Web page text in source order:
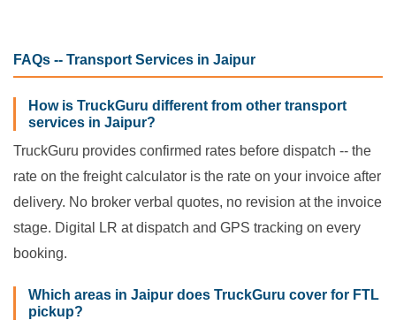
FAQs -- Transport Services in Jaipur
How is TruckGuru different from other transport
services in Jaipur?
TruckGuru provides confirmed rates before dispatch -- the
rate on the freight calculator is the rate on your invoice after
delivery. No broker verbal quotes, no revision at the invoice
stage. Digital LR at dispatch and GPS tracking on every
booking.
Which areas in Jaipur does TruckGuru cover for FTL
pickup?